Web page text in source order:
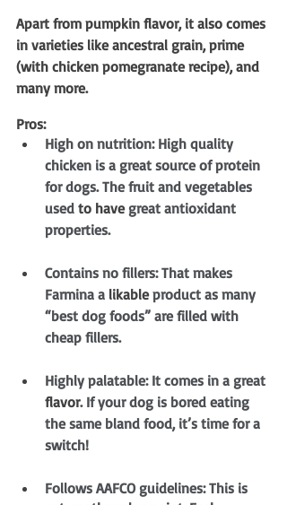
Apart from pumpkin flavor, it also comes
in varieties like ancestral grain, prime
(with chicken pomegranate recipe), and
many more.
Pros:
High on nutrition: High quality
chicken is a great source of protein
for dogs. The fruit and vegetables
used to have great antioxidant
properties.
Contains no fillers: That makes
Farmina a likable product as many
“best dog foods” are filled with
cheap fillers.
Highly palatable: It comes in a great
flavor. If your dog is bored eating
the same bland food, it’s time for a
switch!
Follows AAFCO guidelines: This is